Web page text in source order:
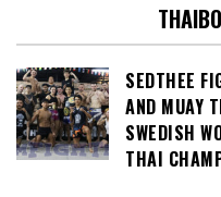
SEDTHEE
AND MUAY
SWEDISH
THAI